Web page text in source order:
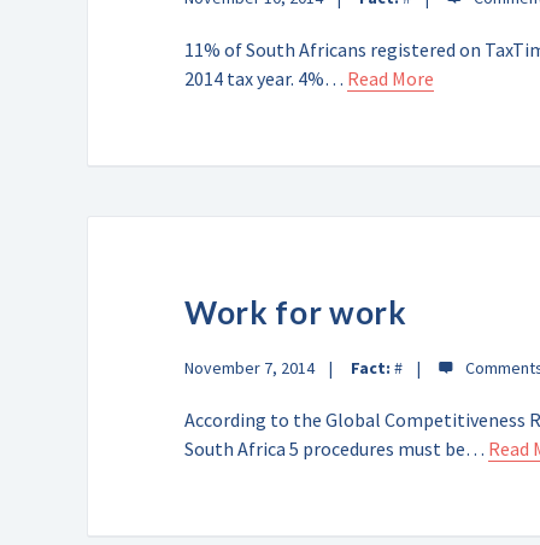
11% of South Africans registered on
2014 tax year. 4%… Read More
Work for work
November 7, 2014 Fact: #
According to the Global Competitiveness
South Africa 5 procedures must be… Read